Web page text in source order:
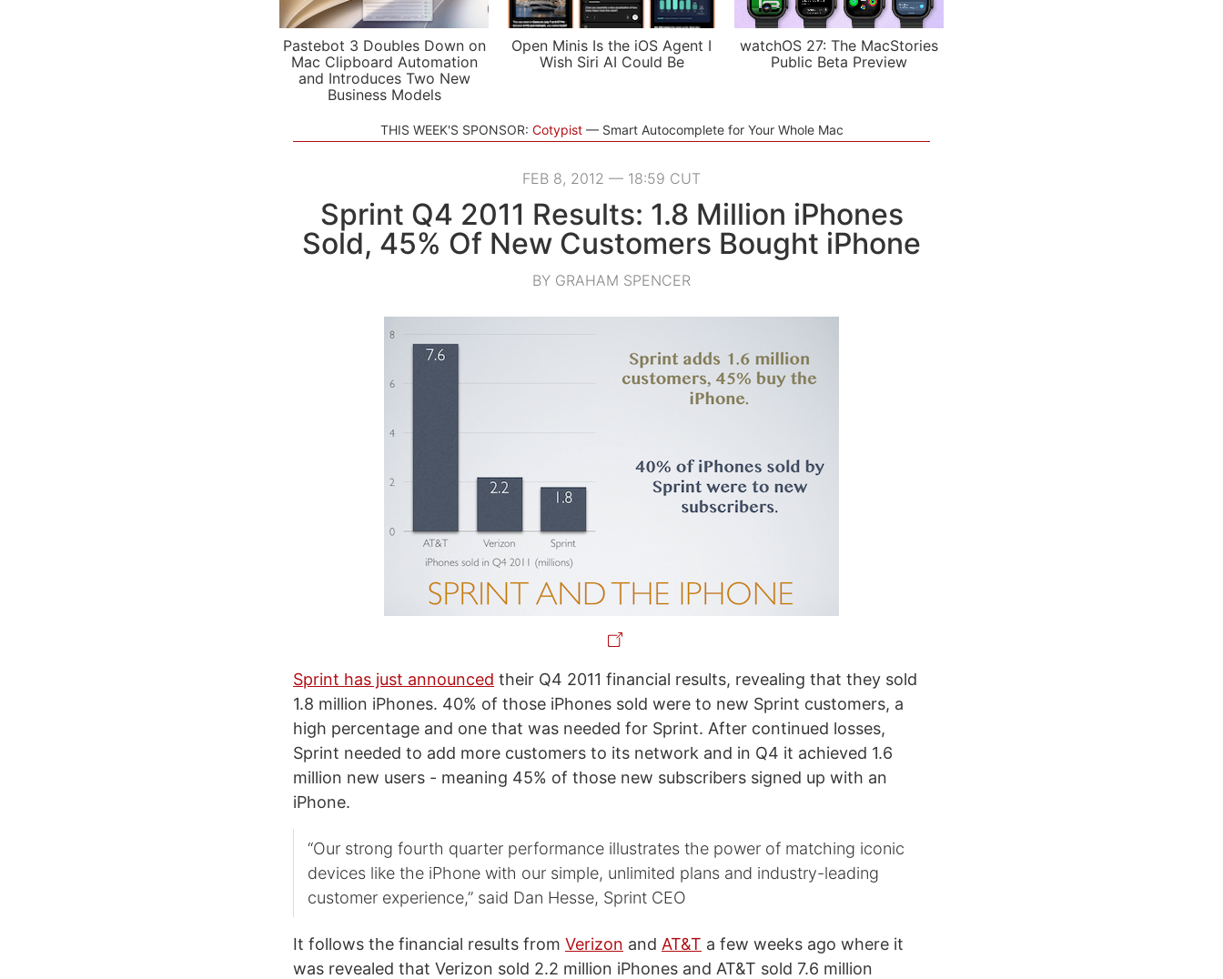
Pastebot 3 Doubles Down on
Mac Clipboard Automation
and Introduces Two New
Business Models
Open Minis Is the iOS Agent I
Wish Siri AI Could Be
watchOS 27: The MacStories
Public Beta Preview
THIS WEEK'S SPONSOR: Cotypist Smart Autocomplete for Your Whole Mac
FEB 8, 2012 — 18:59 CUT
Sprint Q4 2011 Results: 1.8 Million iPhones
Sold, 45% Of New Customers Bought iPhone
BY GRAHAM SPENCER
Sprint has just announced their Q4 2011 financial results, revealing that they sold
1.8 million iPhones. 40% of those iPhones sold were to new Sprint customers, a
high percentage and one that was needed for Sprint. After continued losses,
Sprint needed to add more customers to its network and in Q4 it achieved 1.6
million new users - meaning 45% of those new subscribers signed up with an
iPhone.
“Our strong fourth quarter performance illustrates the power of matching iconic
devices like the iPhone with our simple, unlimited plans and industry-leading
customer experience,” said Dan Hesse, Sprint CEO
It follows the financial results from Verizon and AT&T a few weeks ago where it
was revealed that Verizon sold 2.2 million iPhones and AT&T sold 7.6 million